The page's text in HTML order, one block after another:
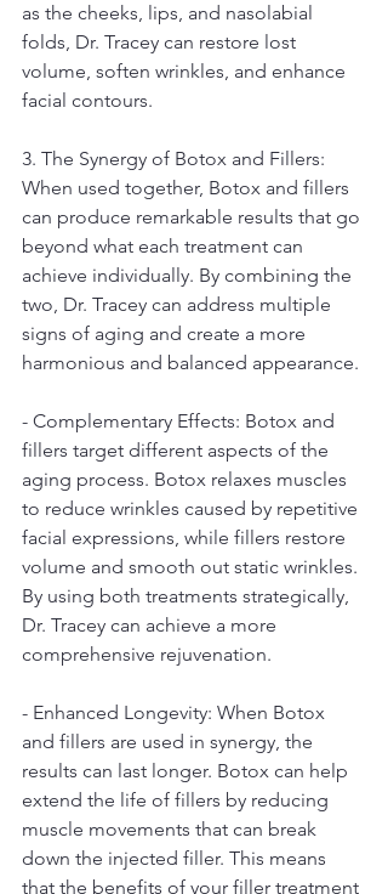
as the cheeks, lips, and nasolabial
folds, Dr. Tracey can restore lost
volume, soften wrinkles, and enhance
facial contours.
3. The Synergy of Botox and Fillers:
When used together, Botox and fillers
can produce remarkable results that go
beyond what each treatment can
achieve individually. By combining the
two, Dr. Tracey can address multiple
signs of aging and create a more
harmonious and balanced appearance.
- Complementary Effects: Botox and
fillers target different aspects of the
aging process. Botox relaxes muscles
to reduce wrinkles caused by repetitive
facial expressions, while fillers restore
volume and smooth out static wrinkles.
By using both treatments strategically,
Dr. Tracey can achieve a more
comprehensive rejuvenation.
- Enhanced Longevity: When Botox
and fillers are used in synergy, the
results can last longer. Botox can help
extend the life of fillers by reducing
muscle movements that can break
down the injected filler. This means
that the benefits of your filler treatment